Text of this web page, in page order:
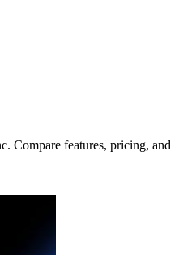
Compare features, pricing, and